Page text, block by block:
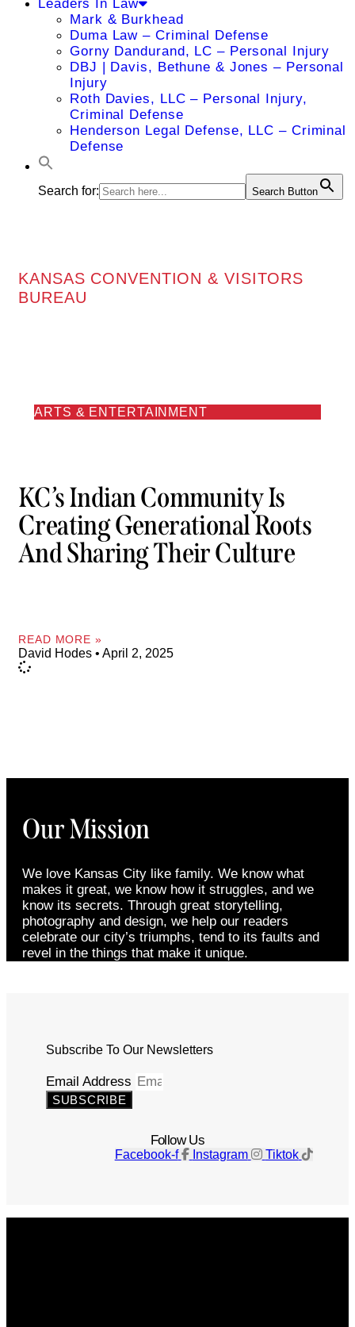
Leaders In Law
Mark & Burkhead
Duma Law – Criminal Defense
Gorny Dandurand, LC – Personal Injury
DBJ | Davis, Bethune & Jones – Personal
Injury
Roth Davies, LLC – Personal Injury,
Criminal Defense
Henderson Legal Defense, LLC – Criminal
Defense
Search for: Search Button
KANSAS CONVENTION & VISITORS
BUREAU
ARTS & ENTERTAINMENT
KC’s Indian Community Is
Creating Generational Roots
And Sharing Their Culture
READ MORE »
David Hodes April 2, 2025
Our Mission
We love Kansas City like family. We know what
makes it great, we know how it struggles, and we
know its secrets. Through great storytelling,
photography and design, we help our readers
celebrate our city’s triumphs, tend to its faults and
revel in the things that make it unique.
Subscribe To Our Newsletters
Email Address
SUBSCRIBE
Follow Us
Facebook-f Instagram Tiktok